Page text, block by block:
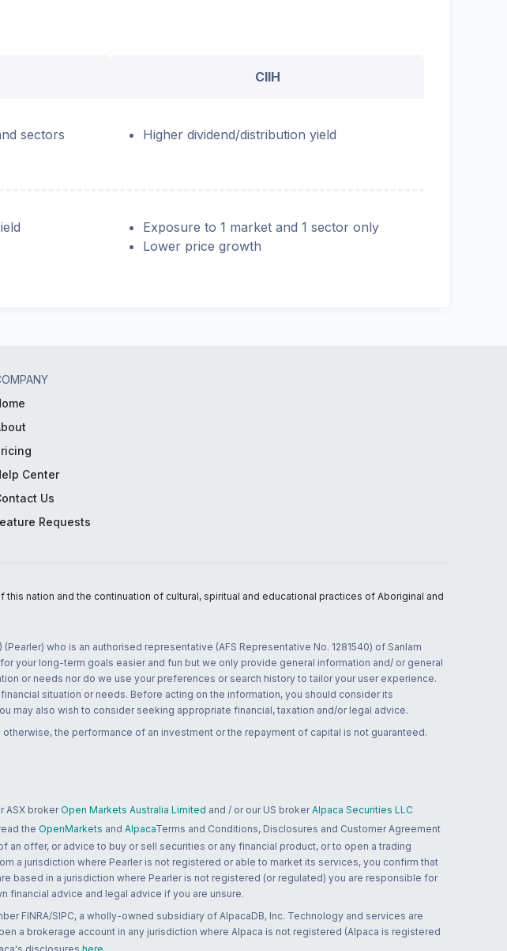
CIIH
sectors
Higher dividend/distribution yield
Exposure to 1 market and 1 sector only
Lower price growth
Center
Us
Requests
nation and the continuation of cultural, spiritual and educational practices of Aboriginal and
who is an authorised representative (AFS Representative No. 1281540) of Sanlam
your long-term goals easier and fun but we only provide general information and/ or general
or needs nor do we use your preferences or search history to tailor your user experience.
situation or needs. Before acting on the information, you should consider its
may also wish to consider seeking appropriate financial, taxation and/or legal advice.
the performance of an investment or the repayment of capital is not guaranteed.
ASX broker Open Markets Australia Limited and / or our US broker Alpaca Securities LLC
the OpenMarkets and AlpacaTerms and Conditions, Disclosures and Customer Agreement
offer, or advice to buy or sell securities or any financial product, or to open a trading
a jurisdiction where Pearler is not registered or able to market its services, you confirm that
based in a jurisdiction where Pearler is not registered (or regulated) you are responsible for
financial advice and legal advice if you are unsure.
FINRA/SIPC, a wholly-owned subsidiary of AlpacaDB, Inc. Technology and services are
a brokerage account in any jurisdiction where Alpaca is not registered (Alpaca is registered